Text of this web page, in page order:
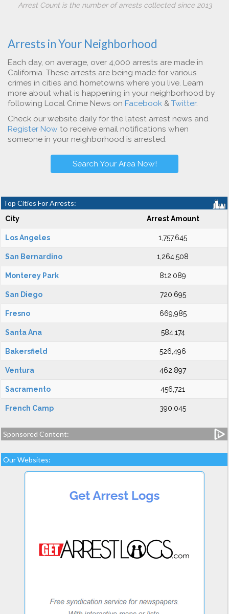
Arrest Count is the number of arrests collected since 2013
Arrests in Your Neighborhood
Each day, on average, over 4,000 arrests are made in
California. These arrests are being made for various
crimes in cities and hometowns where you live. Learn
more about what is happening in your neighborhood by
following Local Crime News on Facebook & Twitter.
Check our website daily for the latest arrest news and
Register Now to receive email notifications when
someone in your neighborhood is arrested.
Search Your Area Now!
Top Cities For Arrests:
City Arrest Amount
Los Angeles 1,757,645
San Bernardino 1,264,508
Monterey Park 812,089
San Diego 720,695
Fresno 669,985
Santa Ana 584,174
Bakersfield 526,496
Ventura 462,897
Sacramento 456,721
French Camp 390,045
Sponsored Content:
Our Websites: